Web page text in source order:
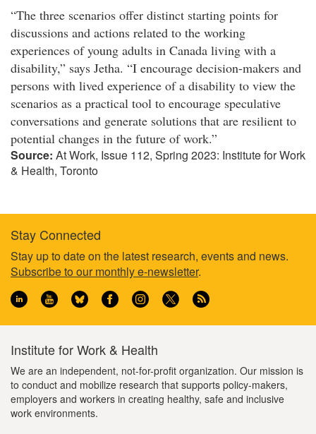
“The three scenarios offer distinct starting points for
discussions and actions related to the working
experiences of young adults in Canada living with a
disability,” says Jetha. “I encourage decision-makers and
persons with lived experience of a disability to view the
scenarios as a practical tool to encourage speculative
conversations and generate solutions that are resilient to
potential changes in the future of work.”
Source: At Work, Issue 112, Spring 2023: Institute for Work
& Health, Toronto
Footer
information
Stay Connected
Stay up to date on the latest research, events and news.
Subscribe to our monthly e-newsletter.
Institute for Work & Health
We are an independent, not-for-profit organization. Our mission is
to conduct and mobilize research that supports policy-makers,
employers and workers in creating healthy, safe and inclusive
work environments.